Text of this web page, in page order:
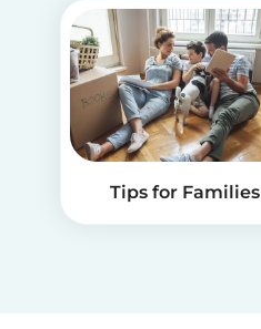
Tips for Families